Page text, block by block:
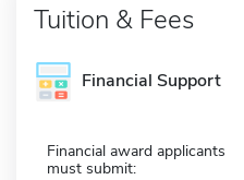
Tuition & Fees
Financial Support
Financial award applicants
must submit: